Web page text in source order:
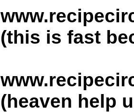
(this is fast
(heaven help